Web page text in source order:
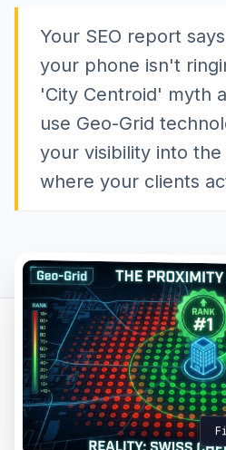
Your SEO report
your phone isn't
'City Centroid' myth
use Geo-Grid
your visibility into
where your clients